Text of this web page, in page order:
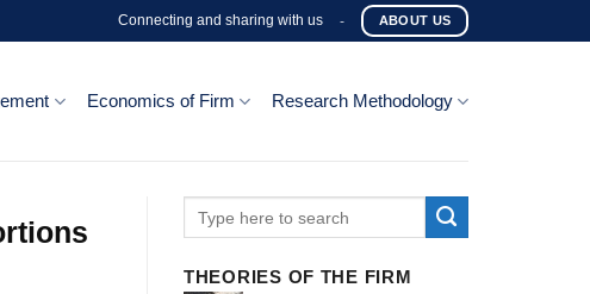
Connecting and sharing with us - ABOUT US
Economics of Firm Research Methodology
THEORIES OF THE FIRM